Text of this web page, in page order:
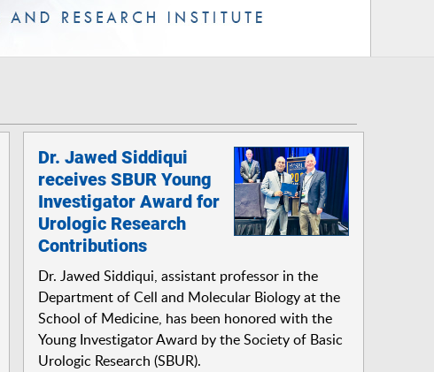
Dr. Jawed Siddiqui
receives SBUR Young
Investigator Award for
Urologic Research
Contributions
Dr. Jawed Siddiqui, assistant professor in the
Department of Cell and Molecular Biology at the
School of Medicine, has been honored with the
Young Investigator Award by the Society of Basic
Urologic Research (SBUR).